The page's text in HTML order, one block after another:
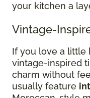
your kitchen a
Vintage-
If you love a little
vintage-inspired
charm without
usually feature